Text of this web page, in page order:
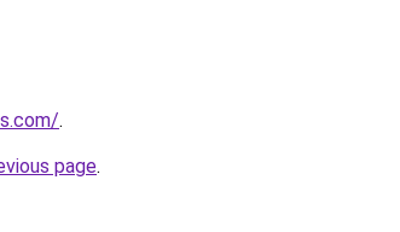
.
page.